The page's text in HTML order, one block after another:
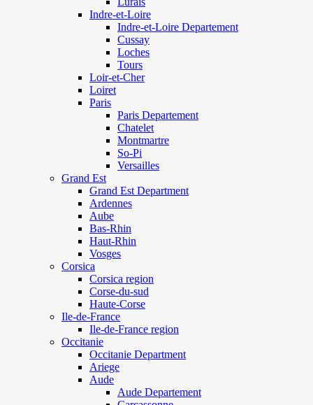
Indre-et-Loire
Indre-et-Loire Departement
Cussay
Loches
Tours
Loir-et-Cher
Loiret
Paris
Paris Departement
Chatelet
Montmartre
So-Pi
Versailles
Grand Est
Grand Est Department
Ardennes
Aube
Bas-Rhin
Haut-Rhin
Vosges
Corsica
Corsica region
Corse-du-sud
Haute-Corse
Ile-de-France
Ile-de-France region
Occitanie
Occitanie Department
Ariege
Aude
Aude Departement